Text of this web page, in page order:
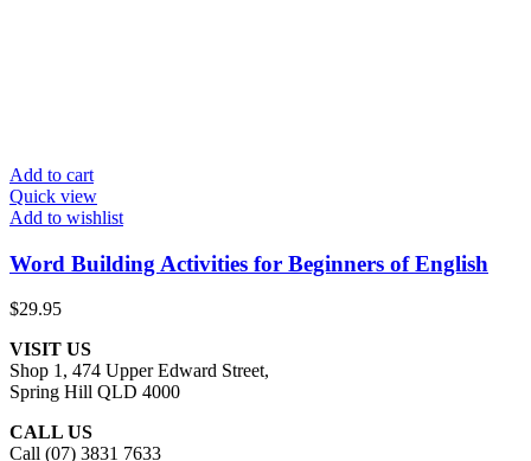
Add to cart
Quick view
Add to wishlist
Word Building Activities for Beginners of English
$29.95
VISIT US
Shop 1, 474 Upper Edward Street,
Spring Hill QLD 4000
CALL US
Call (07) 3831 7633